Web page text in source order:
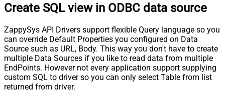
Create SQL view in ODBC data source
ZappySys API Drivers support flexible Query language so you
can override Default Properties you configured on Data
Source such as URL, Body. This way you don't have to create
multiple Data Sources if you like to read data from multiple
EndPoints. However not every application support supplying
custom SQL to driver so you can only select Table from list
returned from driver.